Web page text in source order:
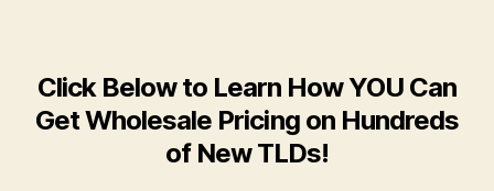
Click Below to Learn How YOU Can
Get Wholesale Pricing on Hundreds
of New TLDs!